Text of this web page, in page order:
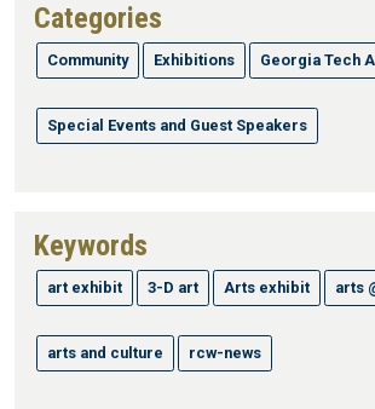
Categories
Community Exhibitions Georgia Tech
Special Events and Guest Speakers
Keywords
art exhibit 3-D art Arts exhibit arts
arts and culture rcw-news